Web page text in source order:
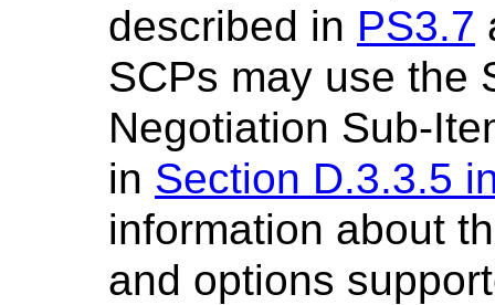
described in PS3.7
SCPs may use the
Negotiation Sub-
in Section D.3.3.5
information about
and options